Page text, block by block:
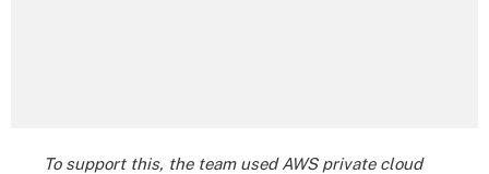
To support this, the team used AWS private cloud